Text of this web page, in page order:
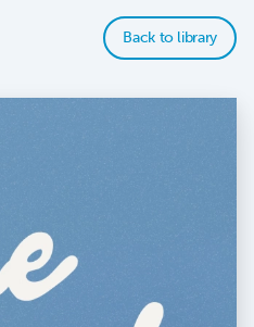
Back to library